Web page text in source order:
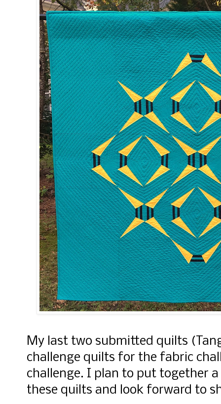
My last two submitted quilts
challenge quilts for the fabric
challenge. I plan to put together
these quilts and look forward to